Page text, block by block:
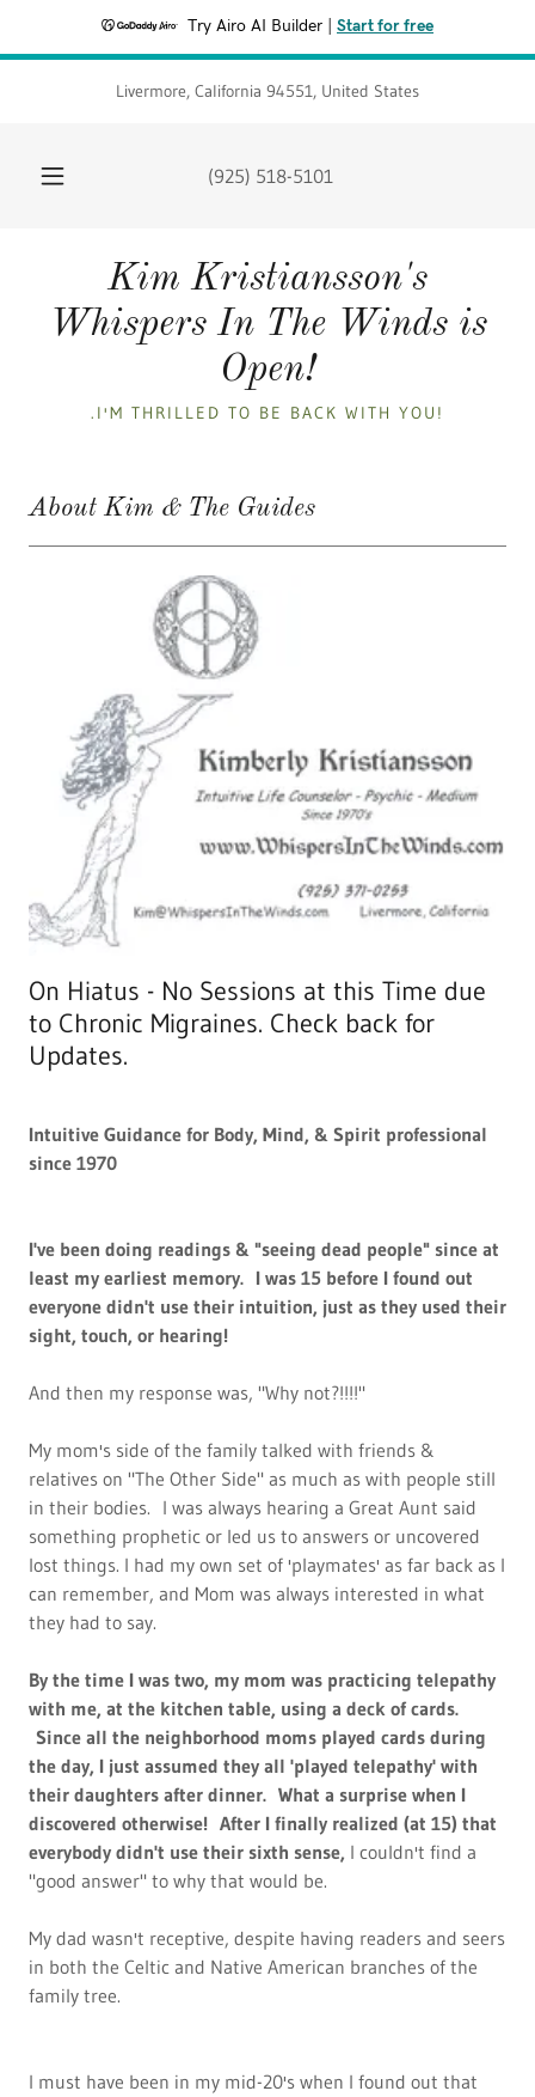
Try Airo AI Builder Start for free
Livermore, California 94551, United States
(925) 518-5101
Kim Kristiansson's
Whispers In The Winds is
Open!
.I'M THRILLED TO BE BACK WITH YOU!
About Kim & The Guides
On Hiatus - No Sessions at this Time due
to Chronic Migraines. Check back for
Updates.
Intuitive Guidance for Body, Mind, & Spirit professional
since 1970
I've been doing readings & "seeing dead people" since at
least my earliest memory. I was 15 before I found out
everyone didn't use their intuition, just as they used their
sight, touch, or hearing!
And then my response was, "Why not?!!!!"
My mom's side of the family talked with friends &
relatives on "The Other Side" as much as with people still
in their bodies. I was always hearing a Great Aunt said
something prophetic or led us to answers or uncovered
lost things. I had my own set of 'playmates' as far back as I
can remember, and Mom was always interested in what
they had to say.
By the time I was two, my mom was practicing telepathy
with me, at the kitchen table, using a deck of cards.
Since all the neighborhood moms played cards during
the day, I just assumed they all 'played telepathy' with
their daughters after dinner. What a surprise when I
discovered otherwise! After I finally realized (at 15) that
everybody didn't use their sixth sense, I couldn't find a
"good answer" to why that would be.
My dad wasn't receptive, despite having readers and seers
in both the Celtic and Native American branches of the
family tree.
I must have been in my mid-20's when I found out that